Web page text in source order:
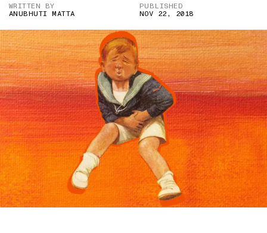
WRITTEN BY
ANUBHUTI MATTA
PUBLISHED
NOV 22, 2018